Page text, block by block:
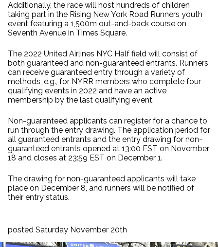
Additionally, the race will host hundreds of children
taking part in the Rising New York Road Runners youth
event featuring a 1,500m out-and-back course on
Seventh Avenue in Times Square.
The 2022 United Airlines NYC Half field will consist of
both guaranteed and non-guaranteed entrants. Runners
can receive guaranteed entry through a variety of
methods, e.g., for NYRR members who complete four
qualifying events in 2022 and have an active
membership by the last qualifying event.
Non-guaranteed applicants can register for a chance to
run through the entry drawing. The application period for
all guaranteed entrants and the entry drawing for non-
guaranteed entrants opened at 13:00 EST on November
18 and closes at 23:59 EST on December 1.
The drawing for non-guaranteed applicants will take
place on December 8, and runners will be notified of
their entry status.
posted Saturday November 20th